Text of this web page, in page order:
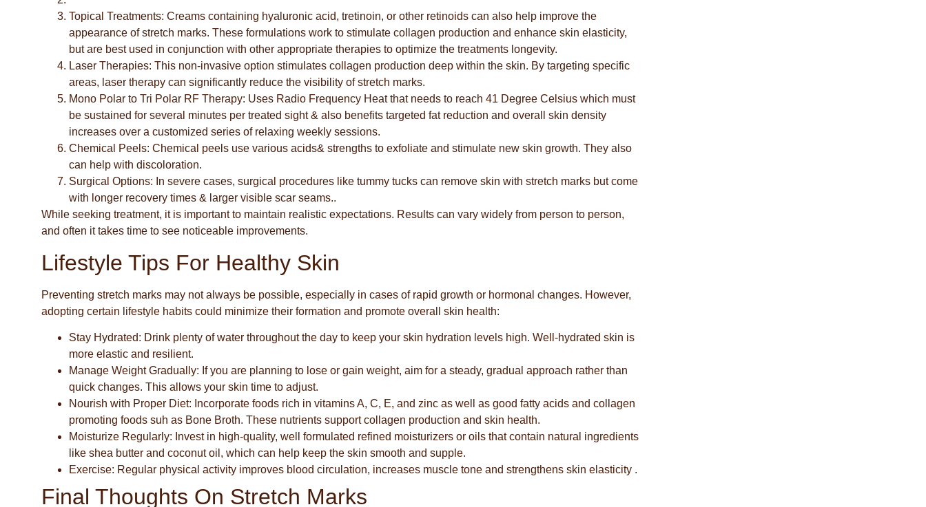
Topical Treatments: Creams containing hyaluronic acid, tretinoin, or other retinoids can also help improve the
appearance of stretch marks. These formulations work to stimulate collagen production and enhance skin elasticity,
but are best used in conjunction with other appropriate therapies to optimize the treatments longevity.
Laser Therapies: This non-invasive option stimulates collagen production deep within the skin. By targeting specific
areas, laser therapy can significantly reduce the visibility of stretch marks.
Mono Polar to Tri Polar RF Therapy: Uses Radio Frequency Heat that needs to reach 41 Degree Celsius which must
be sustained for several minutes per treated sight & also benefits targeted fat reduction and overall skin density
increases over a customized series of relaxing weekly sessions.
Chemical Peels: Chemical peels use various acids& strengths to exfoliate and stimulate new skin growth. They also
can help with discoloration.
Surgical Options: In severe cases, surgical procedures like tummy tucks can remove skin with stretch marks but come
with longer recovery times & larger visible scar seams..
While seeking treatment, it is important to maintain realistic expectations. Results can vary widely from person to person,
and often it takes time to see noticeable improvements.
Lifestyle Tips For Healthy Skin
Preventing stretch marks may not always be possible, especially in cases of rapid growth or hormonal changes. However,
adopting certain lifestyle habits could minimize their formation and promote overall skin health:
Stay Hydrated: Drink plenty of water throughout the day to keep your skin hydration levels high. Well-hydrated skin is
more elastic and resilient.
Manage Weight Gradually: If you are planning to lose or gain weight, aim for a steady, gradual approach rather than
quick changes. This allows your skin time to adjust.
Nourish with Proper Diet: Incorporate foods rich in vitamins A, C, E, and zinc as well as good fatty acids and collagen
promoting foods suh as Bone Broth. These nutrients support collagen production and skin health.
Moisturize Regularly: Invest in high-quality, well formulated refined moisturizers or oils that contain natural ingredients
like shea butter and coconut oil, which can help keep the skin smooth and supple.
Exercise: Regular physical activity improves blood circulation, increases muscle tone and strengthens skin elasticity .
Final Thoughts On Stretch Marks